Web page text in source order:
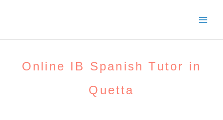
Online IB Spanish Tutor in
Quetta